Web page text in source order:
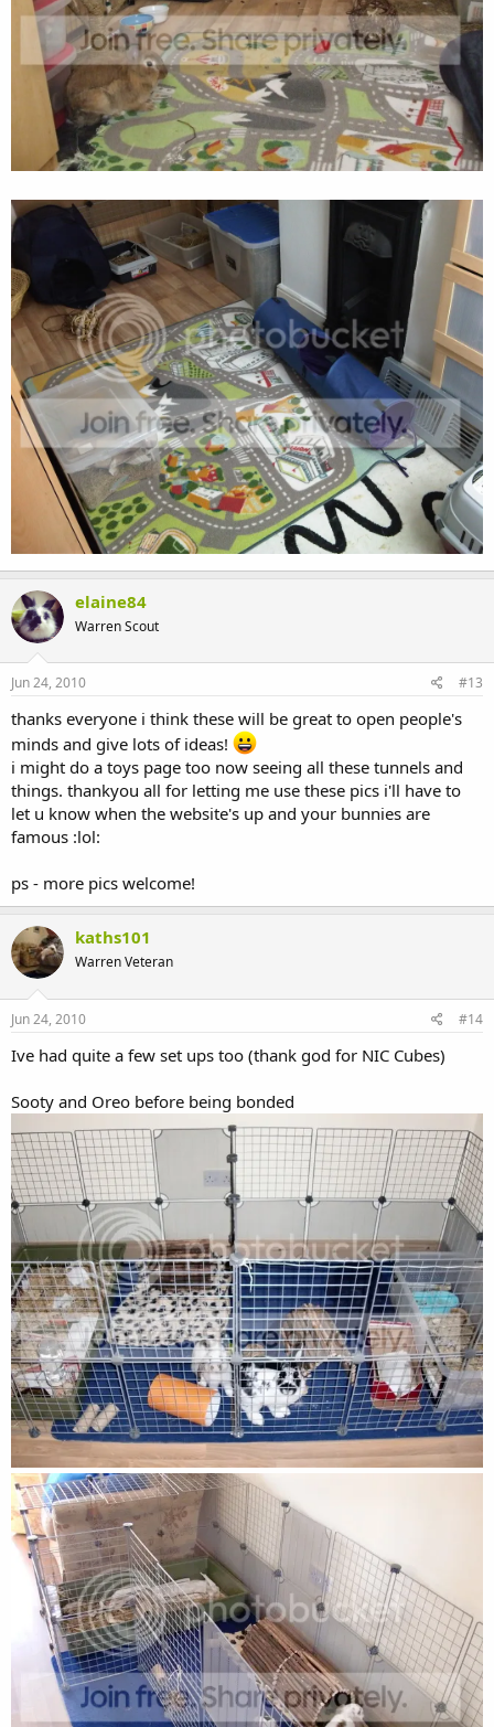
elaine84
Warren Scout
Jun 24, 2010 #13
thanks everyone i think these will be great to open people's
minds and give lots of ideas!
i might do a toys page too now seeing all these tunnels and
things. thankyou all for letting me use these pics i'll have to
let u know when the website's up and your bunnies are
famous :lol:
ps - more pics welcome!
kaths101
Warren Veteran
Jun 24, 2010 #14
Ive had quite a few set ups too (thank god for NIC Cubes)
Sooty and Oreo before being bonded